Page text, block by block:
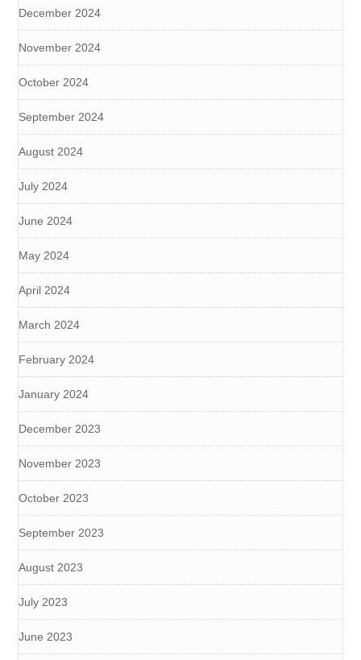
December 2024
November 2024
October 2024
September 2024
August 2024
July 2024
June 2024
May 2024
April 2024
March 2024
February 2024
January 2024
December 2023
November 2023
October 2023
September 2023
August 2023
July 2023
June 2023